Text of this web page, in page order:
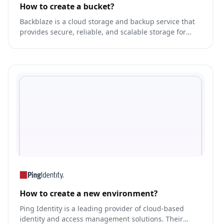
How to create a bucket?
Backblaze is a cloud storage and backup service that
provides secure, reliable, and scalable storage for
How to create a new environment?
Ping Identity is a leading provider of cloud-based
identity and access management solutions. Their